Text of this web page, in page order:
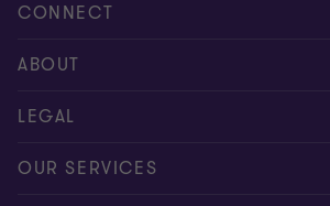
CONNECT
Meet our people
Contact us
ABOUT
About us
Careers
LEGAL
Privacy
OUR SERVICES